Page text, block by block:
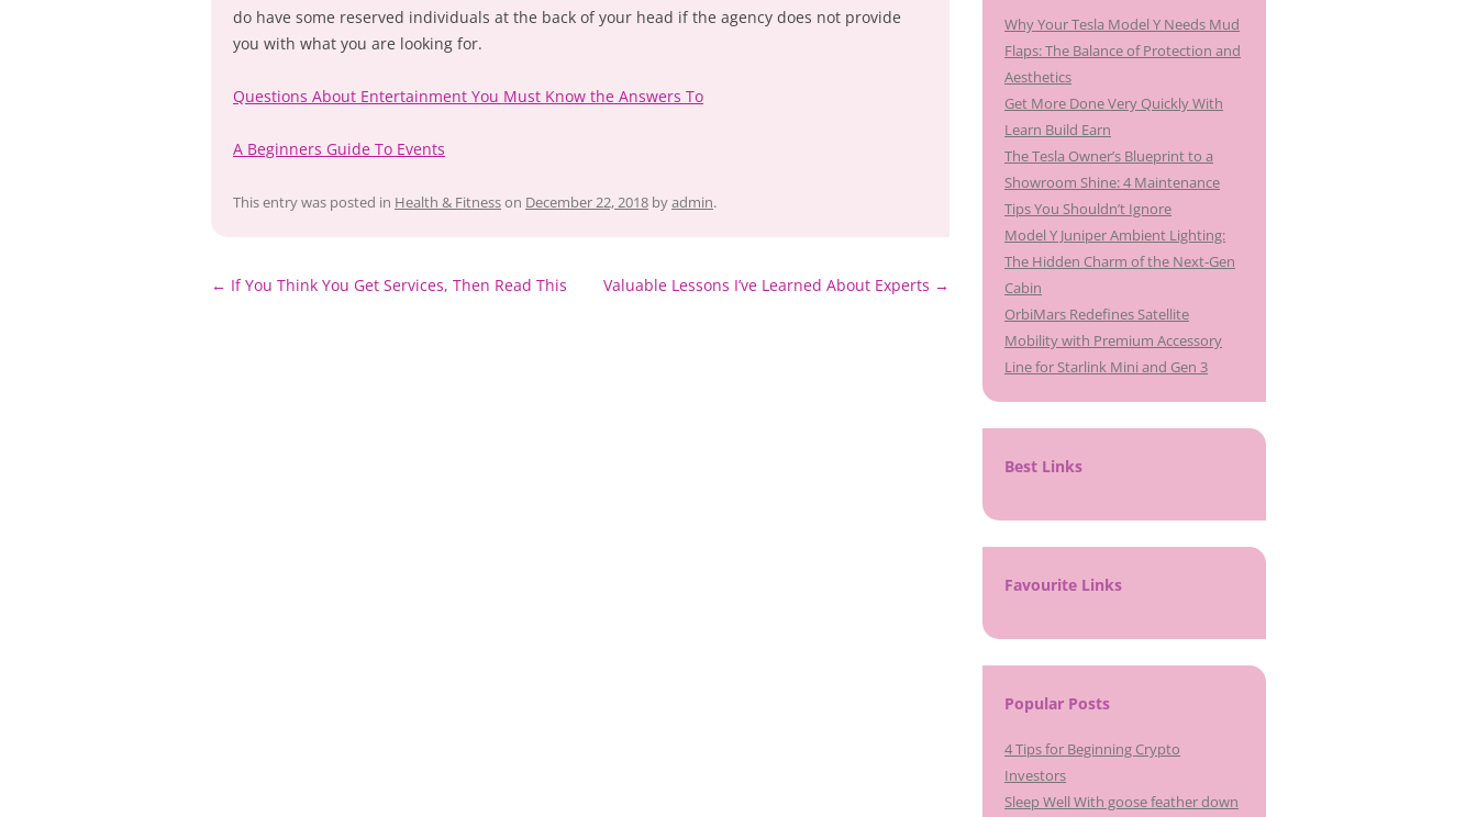
do have some reserved individuals at the back of your head if the agency does not provide
you with what you are looking for.
Questions About Entertainment You Must Know the Answers To
A Beginners Guide To Events
This entry was posted in Health & Fitnesson December 22, 2018 byadmin.
Post
← If You Think You Get Services, Then Read This Valuable Lessons I’ve Learned About Experts →
Why Your Tesla Model Y Needs Mud
Flaps: The Balance of Protection and
Aesthetics
Get More Done Very Quickly With
Learn Build Earn
The Tesla Owner’s Blueprint to a
Showroom Shine: 4 Maintenance
Tips You Shouldn’t Ignore
Model Y Juniper Ambient Lighting:
The Hidden Charm of the Next-Gen
Cabin
OrbiMars Redefines Satellite
Mobility with Premium Accessory
Line for Starlink Mini and Gen 3
Best Links
Favourite Links
Popular Posts
4 Tips for Beginning Crypto
Investors
Sleep Well With goose feather down